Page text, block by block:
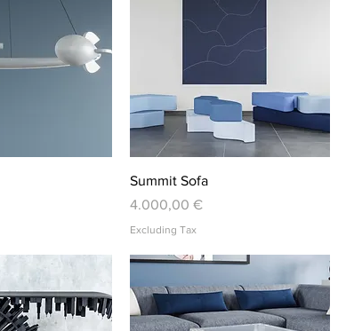
View Quick View
Summit Sofa
Price
4.000,00 €
Excluding Tax